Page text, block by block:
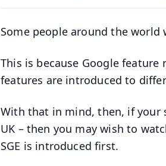
Some people around the world
This is because Google
features are introduced to
With that in mind, then, if your
UK – then you may wish to
SGE is introduced first.